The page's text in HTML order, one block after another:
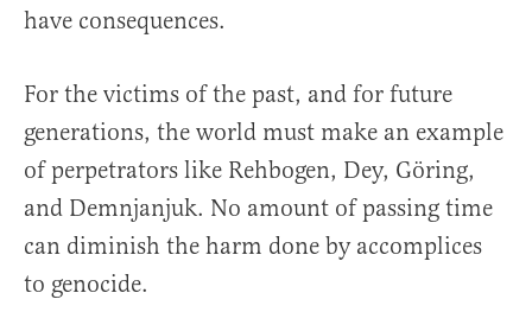
have consequences.
For the victims of the past, and for future
generations, the world must make an example
of perpetrators like Rehbogen, Dey, Göring,
and Demnjanjuk. No amount of passing time
can diminish the harm done by accomplices
to genocide.